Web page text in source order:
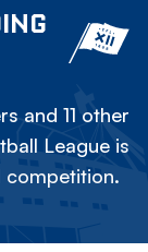
and 11 other
League is
competition.